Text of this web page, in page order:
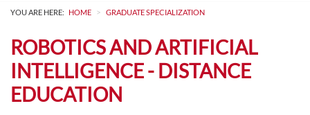
YOU ARE HERE: HOME > GRADUATE SPECIALIZATION
ROBOTICS AND ARTIFICIAL
INTELLIGENCE - DISTANCE
EDUCATION